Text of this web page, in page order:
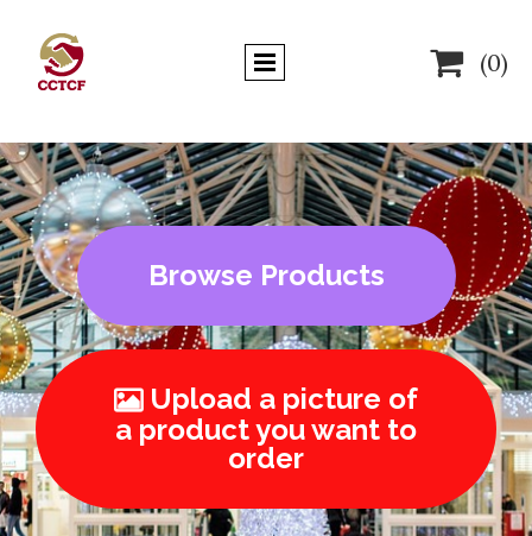
 (0)
Browse Products
Upload a picture of
a product you want to
order